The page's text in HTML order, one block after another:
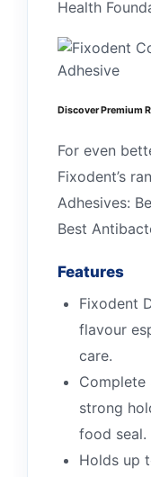
Health
Discover Premium
For even
Fixodent’s
Adhesives:
Best
Features
Fixodent
flavour
care.
Complete
strong
food seal.
Holds up